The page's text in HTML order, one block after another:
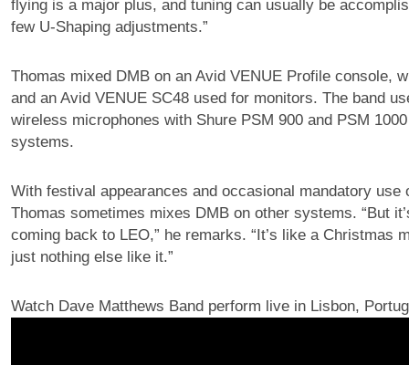
flying is a major plus, and tuning can usually be
few U-Shaping adjustments.”
Thomas mixed DMB on an Avid VENUE Profile console,
and an Avid VENUE SC48 used for monitors. The band
wireless microphones with Shure PSM 900 and PSM
systems.
With festival appearances and occasional mandatory use
Thomas sometimes mixes DMB on other systems. “But
coming back to LEO,” he remarks. “It’s like a Christmas
just nothing else like it.”
Watch Dave Matthews Band perform live in Lisbon,